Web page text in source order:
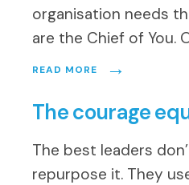
organisation needs
are the Chief of You.
READ MORE →
The courage
The best leaders
repurpose it. They